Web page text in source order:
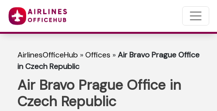
AirlinesOfficeHub »Offices »Air Bravo Prague Office
in Czech Republic
Air Bravo Prague Office in
Czech Republic